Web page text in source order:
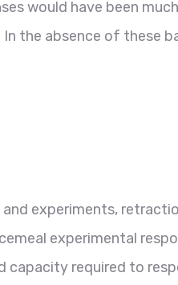
would have been
the absence of these
experiments,
experimental
required to